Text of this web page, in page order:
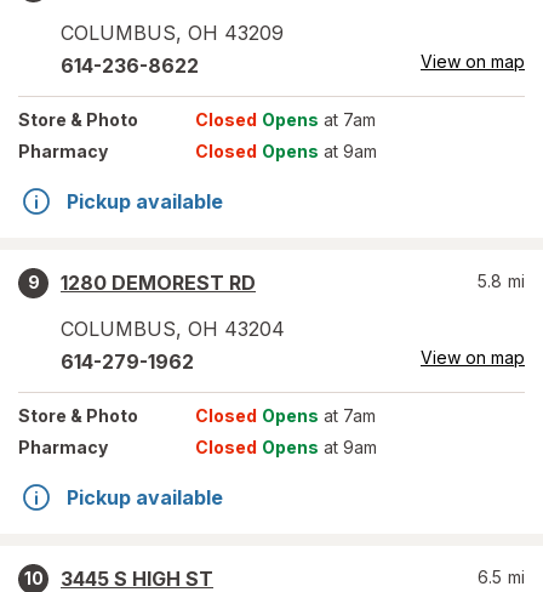
COLUMBUS, OH 43209
614-236-8622 View on map
Store & Photo Closed Opens at 7am
Pharmacy
Closed Opens at 9am
Pickup available
9
1280 DEMOREST RD
COLUMBUS, OH 43204
5.8 mi
614-279-1962 View on map
Store & Photo Closed Opens at 7am
Pharmacy
Closed Opens at 9am
Pickup available
10
3445 S HIGH ST
6.5 mi